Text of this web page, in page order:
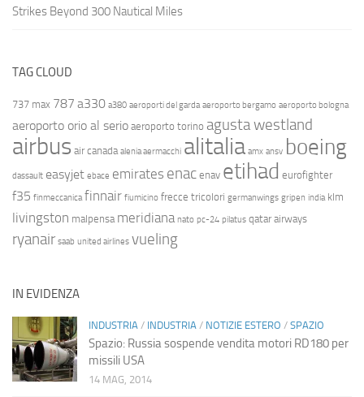
Strikes Beyond 300 Nautical Miles
TAG CLOUD
737 max 787 a330 a380 aeroporti del garda aeroporto bergamo aeroporto bologna
aeroporto orio al serio aeroporto torino agusta westland
airbus air canada alenia aermacchi alitalia amx ansv boeing
dassault easyjet ebace emirates enac enav etihad eurofighter
f35 finmeccanica finnair fiumicino frecce tricolori germanwings gripen india klm
livingston malpensa meridiana nato pc-24 pilatus qatar airways
ryanair saab united airlines vueling
IN EVIDENZA
INDUSTRIA / INDUSTRIA / NOTIZIE ESTERO / SPAZIO
Spazio: Russia sospende vendita motori RD180 per
missili USA
14 MAG, 2014